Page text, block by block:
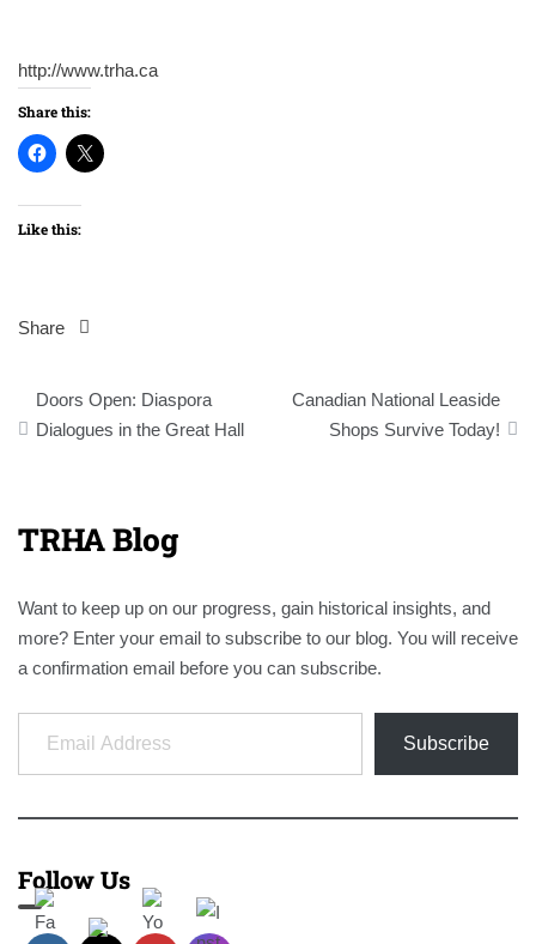
http://www.trha.ca
Share this:
Like this:
Share
Post
navigation
Doors Open: Diaspora
Dialogues in the Great Hall
Canadian National Leaside
Shops Survive Today!
TRHA Blog
Want to keep up on our progress, gain historical insights, and
more? Enter your email to subscribe to our blog. You will receive
a confirmation email before you can subscribe.
Email Address
Subscribe
Follow Us